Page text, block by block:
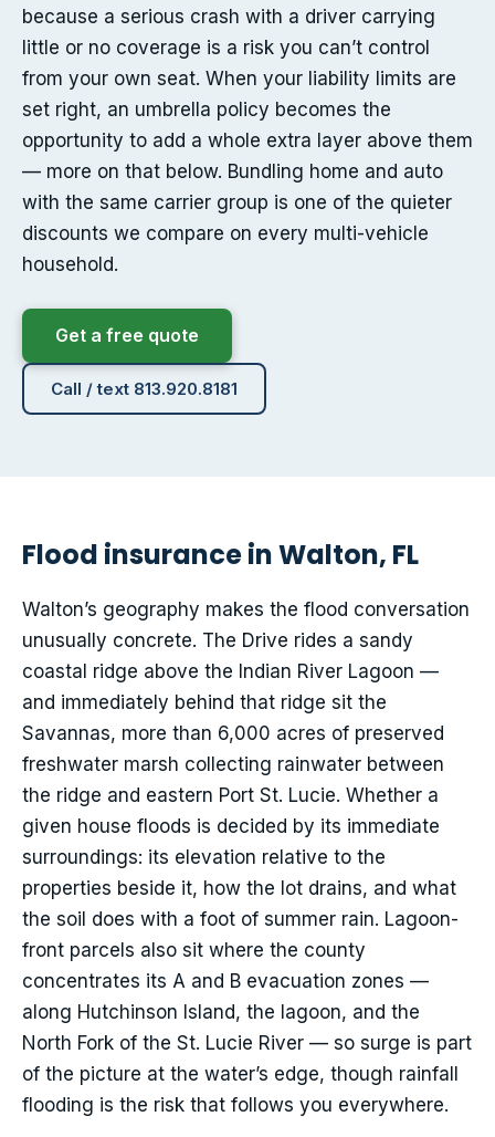
because a serious crash with a driver carrying
little or no coverage is a risk you can’t control
from your own seat. When your liability limits are
set right, an umbrella policy becomes the
opportunity to add a whole extra layer above them
— more on that below. Bundling home and auto
with the same carrier group is one of the quieter
discounts we compare on every multi-vehicle
household.
Get a free quote
Call / text 813.920.8181
Flood insurance in Walton, FL
Walton’s geography makes the flood conversation
unusually concrete. The Drive rides a sandy
coastal ridge above the Indian River Lagoon —
and immediately behind that ridge sit the
Savannas, more than 6,000 acres of preserved
freshwater marsh collecting rainwater between
the ridge and eastern Port St. Lucie. Whether a
given house floods is decided by its immediate
surroundings: its elevation relative to the
properties beside it, how the lot drains, and what
the soil does with a foot of summer rain. Lagoon-
front parcels also sit where the county
concentrates its A and B evacuation zones —
along Hutchinson Island, the lagoon, and the
North Fork of the St. Lucie River — so surge is part
of the picture at the water’s edge, though rainfall
flooding is the risk that follows you everywhere.